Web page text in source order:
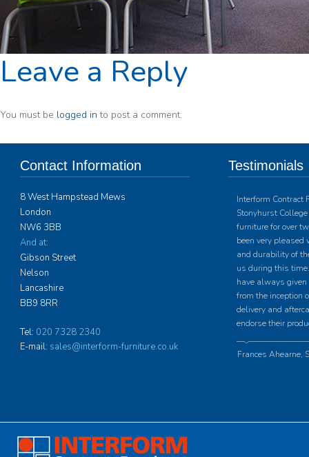
Leave a Reply
You must be logged in to post a comment.
Contact Information
8 West Hampstead Mews
London
NW6 3BB
And at:
Gibson Street
Nelson
Lancashire
BB9 8RR
Tel: 020 7328 2340
E-mail: sales@interform-furniture.co.uk
Testimonials
Interform Contract
Stonyhurst
furniture for over
been very
and durability of
us during this
have always
from the inception
delivery and
endorse their
Frances Ahearne,